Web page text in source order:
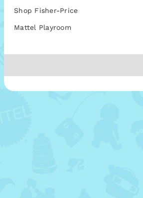
Shop Fisher-Price
Mattel Playroom